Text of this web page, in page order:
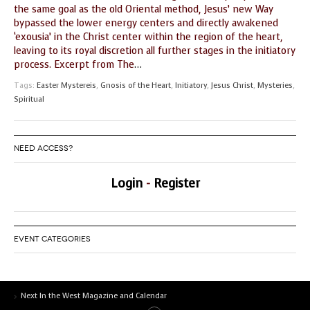
GUIDE MARKET
PLACE
STARRY
NIGHTS
THE
SHAMAN’S ORB
THE WORLD
the same goal as the old Oriental method, Jesus’ new Way
bypassed the lower energy centers and directly awakened
‘exousia’ in the Christ center within the region of the heart,
leaving to its royal discretion all further stages in the initiatory
process. Excerpt from The…
Tags: Easter Mystereis, Gnosis of the Heart, Initiatory, Jesus Christ, Mysteries,
Spiritual
NEED ACCESS?
Login- Register
EVENT CATEGORIES
Next In the West Magazine and Calendar